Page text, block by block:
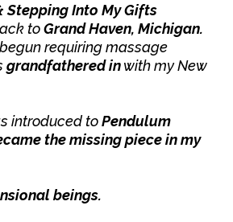
Stepping Into My Gifts
toGrand Haven, Michigan.
requiring massage
grandfathered inwith my New
introduced toPendulum
the missing piece in my
beings.